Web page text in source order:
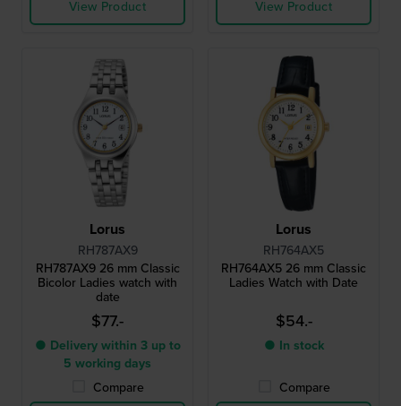
View Product
View Product
Lorus
RH787AX9
RH787AX9 26 mm Classic
Bicolor Ladies watch with
date
$77.-
● Delivery within 3 up to
5 working days
Compare
Lorus
RH764AX5
RH764AX5 26 mm Classic
Ladies Watch with Date
$54.-
● In stock
Compare